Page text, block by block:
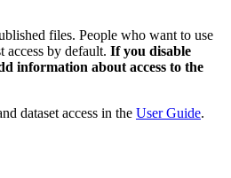
files. People who want to use
access by default. If you disable
information about access to the
dataset access in the User Guide.